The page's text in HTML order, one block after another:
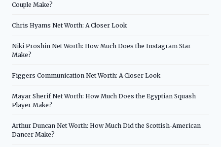
Couple Make?
Chris Hyams Net Worth: A Closer Look
Niki Proshin Net Worth: How Much Does the Instagram Star
Make?
Figgers Communication Net Worth: A Closer Look
Mayar Sherif Net Worth: How Much Does the Egyptian Squash
Player Make?
Arthur Duncan Net Worth: How Much Did the Scottish-American
Dancer Make?